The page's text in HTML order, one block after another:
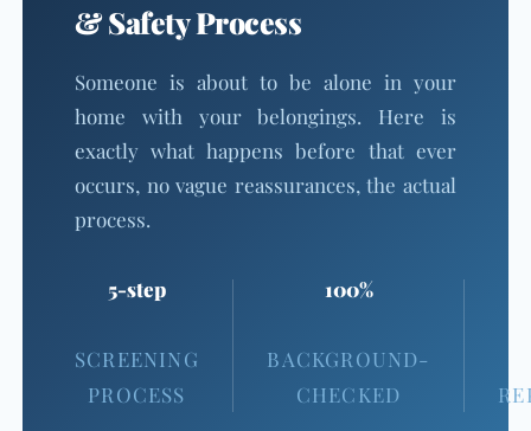
& Safety Process
Someone is about to be alone in your
home with your belongings. Here is
exactly what happens before that ever
occurs, no vague reassurances, the actual
process.
5-step
SCREENING
PROCESS
100%
BACKGROUND-
CHECKED